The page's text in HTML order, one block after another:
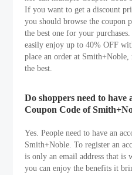
If you want to get a discount
you should browse the coupon
the best one for your
easily enjoy up to 40% OFF
place an order at Smith+Noble,
the best.
Do shoppers need to have
Coupon Code of
Yes. People need to have an
Smith+Noble. To register an
is only an email address that is
you can enjoy the benefits it